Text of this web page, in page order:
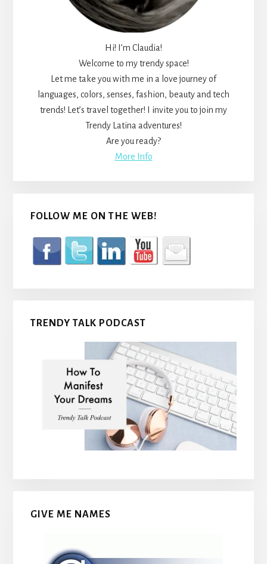
Hi! I’m Claudia!
Welcome to my trendy space!
Let me take you with me in a love journey of
languages, colors, senses, fashion, beauty and tech
trends! Let’s travel together! I invite you to join my
Trendy Latina adventures!
Are you ready?
More Info
FOLLOW ME ON THE WEB!
TRENDY TALK PODCAST
GIVE ME NAMES